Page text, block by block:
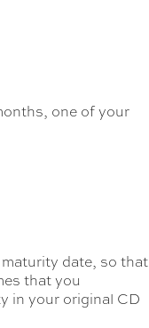
one of your
date, so that
that you
in your original CD